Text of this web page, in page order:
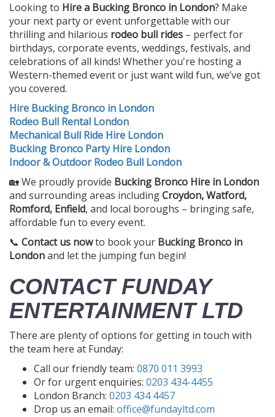
Looking to Hire a Bucking Bronco in London? Make
your next party or event unforgettable with our
thrilling and hilarious rodeo bull rides – perfect for
birthdays, corporate events, weddings, festivals, and
celebrations of all kinds! Whether you're hosting a
Western-themed event or just want wild fun, we’ve got
you covered.
Hire Bucking Bronco in London
Rodeo Bull Rental London
Mechanical Bull Ride Hire London
Bucking Bronco Party Hire London
Indoor & Outdoor Rodeo Bull London
🏡 We proudly provide Bucking Bronco Hire in London
and surrounding areas includingCroydon, Watford,
Romford, Enfield, and local boroughs – bringing safe,
affordable fun to every event.
📞 Contact us nowto book your Bucking Bronco in
Londonand let the jumping fun begin!
CONTACT FUNDAY
ENTERTAINMENT LTD
There are plenty of options for getting in touch with
the team here at Funday:
Call our friendly team: 0870 011 3993
Or for urgent enquiries: 0203 434-4455
London Branch: 0203 434 4457
Drop us an email: office@fundayltd.com